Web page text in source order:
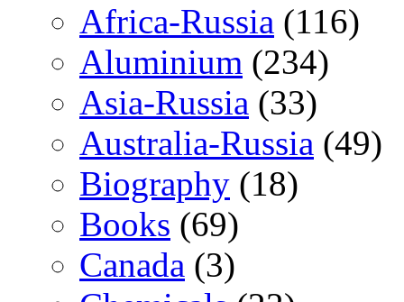
Africa-Russia (116)
Aluminium (234)
Asia-Russia (33)
Australia-Russia (49)
Biography (18)
Books (69)
Canada (3)